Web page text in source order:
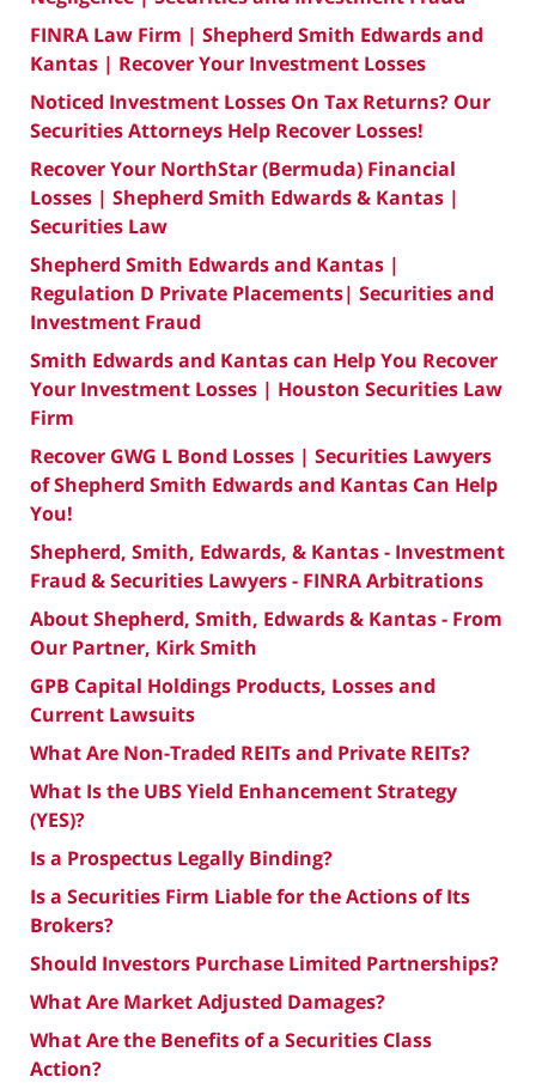
FINRA Law Firm | Shepherd Smith Edwards and
Kantas | Recover Your Investment Losses
Noticed Investment Losses On Tax Returns? Our
Securities Attorneys Help Recover Losses!
Recover Your NorthStar (Bermuda) Financial
Losses | Shepherd Smith Edwards & Kantas |
Securities Law
Shepherd Smith Edwards and Kantas |
Regulation D Private Placements| Securities and
Investment Fraud
Smith Edwards and Kantas can Help You Recover
Your Investment Losses | Houston Securities Law
Firm
Recover GWG L Bond Losses | Securities Lawyers
of Shepherd Smith Edwards and Kantas Can Help
You!
Shepherd, Smith, Edwards, & Kantas - Investment
Fraud & Securities Lawyers - FINRA Arbitrations
About Shepherd, Smith, Edwards & Kantas - From
Our Partner, Kirk Smith
GPB Capital Holdings Products, Losses and
Current Lawsuits
What Are Non-Traded REITs and Private REITs?
What Is the UBS Yield Enhancement Strategy
(YES)?
Is a Prospectus Legally Binding?
Is a Securities Firm Liable for the Actions of Its
Brokers?
Should Investors Purchase Limited Partnerships?
What Are Market Adjusted Damages?
What Are the Benefits of a Securities Class
Action?